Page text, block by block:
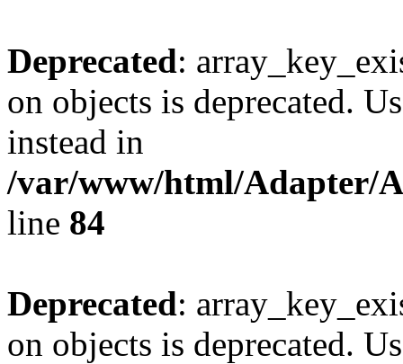
Deprecated:
on objects is deprecated.
instead in
/var/www/html/Adapter/
line 84
Deprecated:
on objects is deprecated.